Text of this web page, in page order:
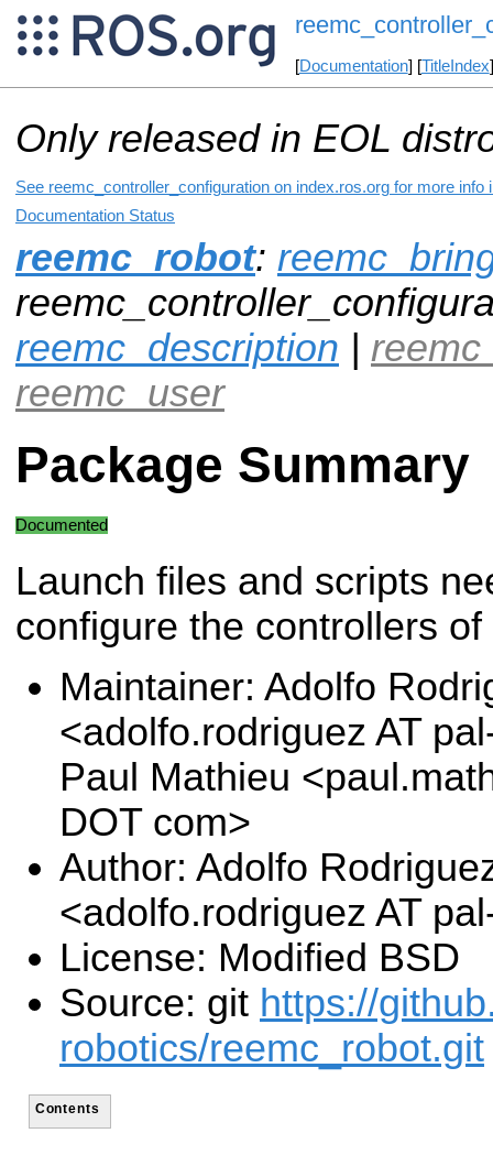
[Documentation] [TitleIndex
Only released in EOL
See reemc_controller_configuration on index.ros.org for more info
Documentation Status
reemc_robot:
reemc_description |
reemc_user
Package Summary
Documented
Launch files and scripts
configure the controllers
Maintainer: Adolfo
<adolfo.rodriguez AT
Paul Mathieu
DOT com>
Author: Adolfo
<adolfo.rodriguez AT
License: Modified BSD
Source: git https://
robotics/reemc_robot.git
Contents